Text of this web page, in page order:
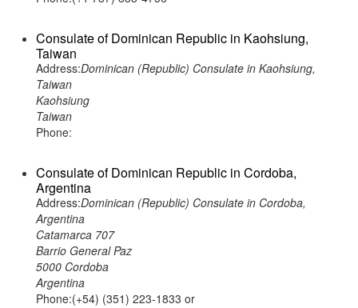
Consulate of Dominican Republic in Kaohsiung,
Taiwan
Address:Dominican (Republic) Consulate in Kaohsiung,
Taiwan
Kaohsiung
Taiwan
Phone:
Consulate of Dominican Republic in Cordoba,
Argentina
Address:Dominican (Republic) Consulate in Cordoba,
Argentina
Catamarca 707
Barrio General Paz
5000 Cordoba
Argentina
Phone:(+54) (351) 223-1833 or